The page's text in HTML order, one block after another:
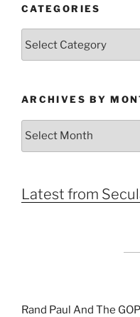
CATEGORIES
ARCHIVES BY
Archives
Latest from
Rand Paul And The